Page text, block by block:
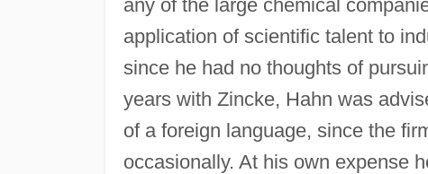
any of the large chemical
application of scientific talent to
since he had no thoughts of
years with Zincke, Hahn was
of a foreign language, since the
occasionally. At his own expense